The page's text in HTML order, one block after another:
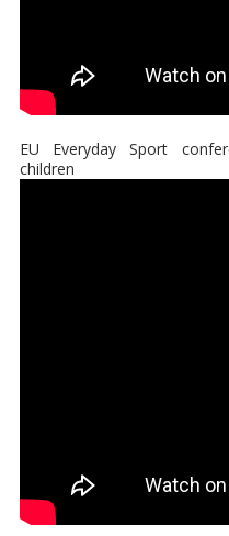
EU Everyday Sport
children